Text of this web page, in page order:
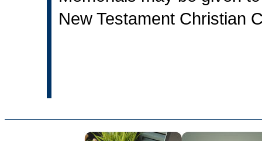
New Testament Christian